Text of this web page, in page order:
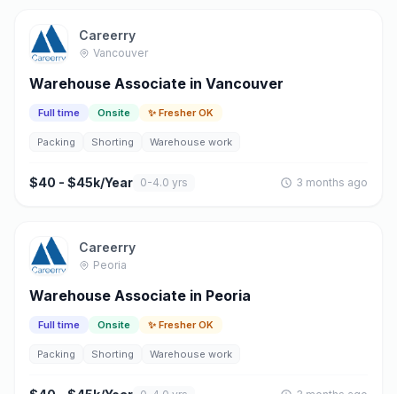
Careerry
Vancouver
Warehouse Associate in Vancouver
Full time Onsite ✨ Fresher OK
Packing Shorting Warehouse work
$40 - $45k/Year 0-4.0 yrs 3 months ago
Careerry
Peoria
Warehouse Associate in Peoria
Full time Onsite ✨ Fresher OK
Packing Shorting Warehouse work